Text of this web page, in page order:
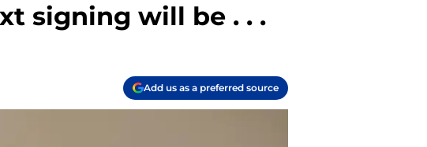
signing will be . . .
Add us as a preferred source